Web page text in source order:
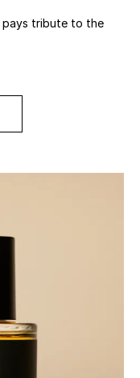
tribute to the